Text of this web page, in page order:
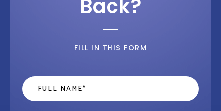
Back?
FILL IN THIS FORM
Name